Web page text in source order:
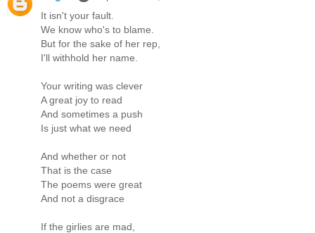
It isn't your fault.
We know who's to blame.
But for the sake of her rep,
I'll withhold her name.
Your writing was clever
A great joy to read
And sometimes a push
Is just what we need
And whether or not
That is the case
The poems were great
And not a disgrace
If the girlies are mad,